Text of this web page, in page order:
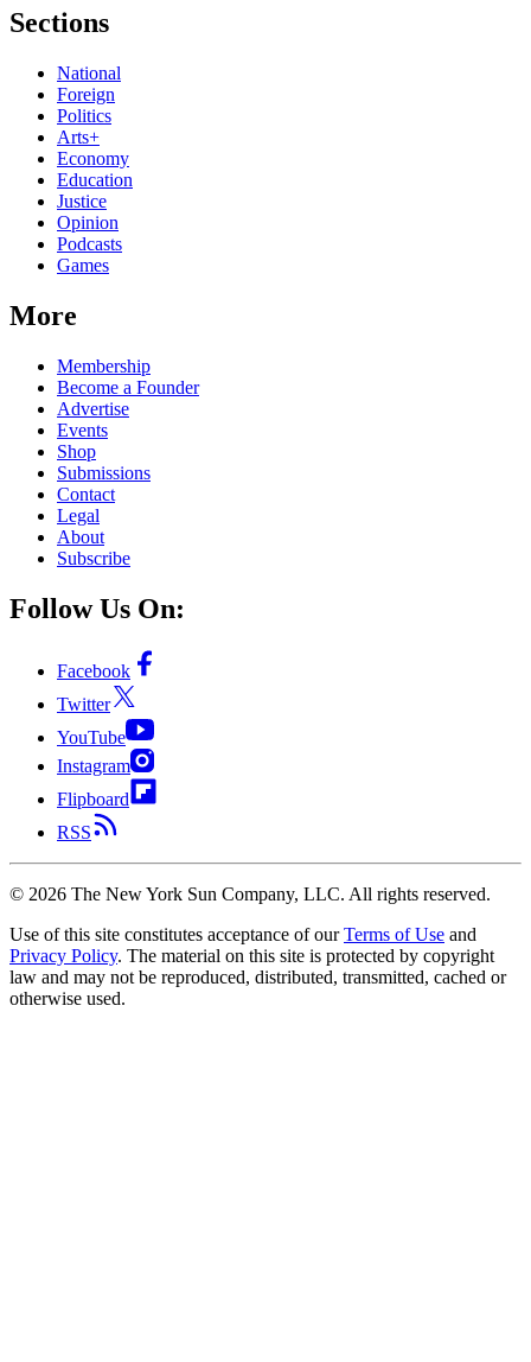
Sections
National
Foreign
Politics
Arts+
Economy
Education
Justice
Opinion
Podcasts
Games
More
Membership
Become a Founder
Advertise
Events
Shop
Submissions
Contact
Legal
About
Subscribe
Follow Us On:
Facebook
Twitter
YouTube
Instagram
Flipboard
RSS
© 2026 The New York Sun Company, LLC. All rights reserved.
Use of this site constitutes acceptance of our Terms of Use and
Privacy Policy. The material on this site is protected by copyright
law and may not be reproduced, distributed, transmitted, cached or
otherwise used.